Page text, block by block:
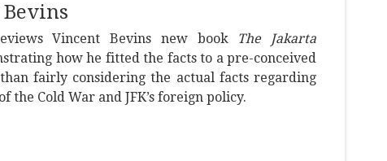
Vincent Bevins new book The Jakarta
how he fitted the facts to a pre-conceived
fairly considering the actual facts regarding
the Cold War and JFK’s foreign policy.